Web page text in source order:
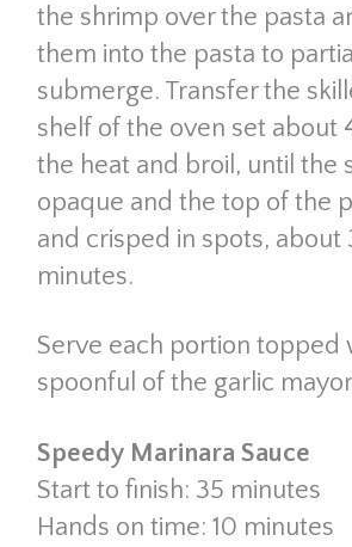
the shrimp over the pasta
them into the pasta to
submerge. Transfer the
shelf of the oven set about
the heat and broil, until the
opaque and the top of the
and crisped in spots, about
minutes.
Serve each portion topped
spoonful of the garlic
Speedy Marinara Sauce
Start to finish: 35 minutes
Hands on time: 10 minutes